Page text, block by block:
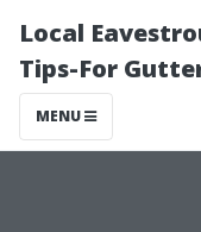
Local
Tips-For
MENU